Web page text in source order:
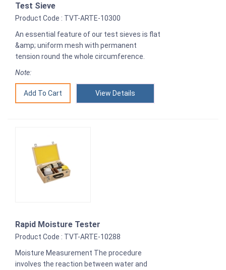
Test Sieve
Product Code : TVT-ARTE-10300
An essential feature of our test sieves is flat
&amp; uniform mesh with permanent
tension round the whole circumference.
Note:
View Details
Rapid Moisture Tester
Product Code : TVT-ARTE-10288
Moisture Measurement The procedure
involves the reaction between water and